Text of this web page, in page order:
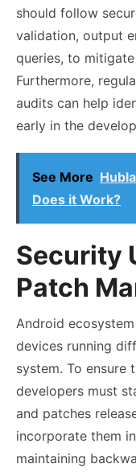
should follow
validation, output
queries, to
Furthermore,
audits can help
early in the
See More
Does it Work?
Security
Patch
Android
devices running
system. To ensure
developers must
and patches
incorporate them
maintaining